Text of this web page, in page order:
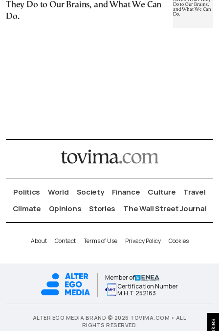
They Do to Our Brains, and What We Can
Do.
Politics World Society Finance Culture
Travel
Climate
Opinions Stories The Wall Street Journal
About Contact Terms of Use Privacy Policy Cookies
Member of
Certification Number
Μ.Η.Τ.252163
ALTER EGO MEDIA BRAND © 2026 TOVIMA.COM • ALL
RIGHTS RESERVED.